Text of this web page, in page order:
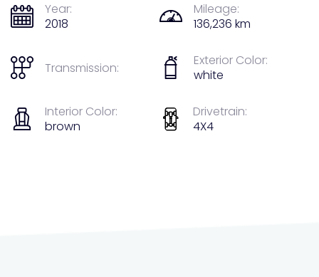
Year:
2018
Mileage:
136,236 km
Transmission:
Exterior Color:
white
Interior Color:
brown
Drivetrain:
4X4